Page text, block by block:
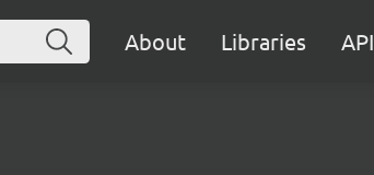
About Libraries API